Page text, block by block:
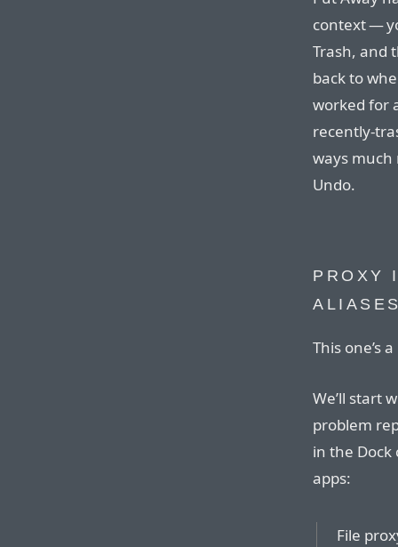
context —
Trash, and
back to
worked for
recently-
ways much
Undo.
PROXY
This one’s
We’ll start
problem
in the Dock
apps:
File